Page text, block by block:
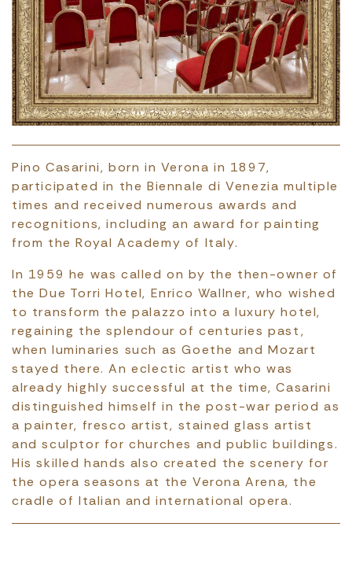
Pino Casarini, born in Verona in 1897,
participated in the Biennale di Venezia multiple
times and received numerous awards and
recognitions, including an award for painting
from the Royal Academy of Italy.
In 1959 he was called on by the then-owner of
the Due Torri Hotel, Enrico Wallner, who wished
to transform the palazzo into a luxury hotel,
regaining the splendour of centuries past,
when luminaries such as Goethe and Mozart
stayed there. An eclectic artist who was
already highly successful at the time, Casarini
distinguished himself in the post-war period as
a painter, fresco artist, stained glass artist
and sculptor for churches and public buildings.
His skilled hands also created the scenery for
the opera seasons at the Verona Arena, the
cradle of Italian and international opera.